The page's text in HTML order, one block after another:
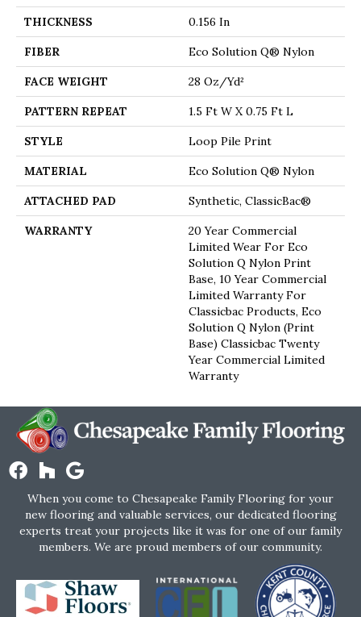
THICKNESS 0.156 In
FIBER Eco Solution Q® Nylon
FACE WEIGHT 28 Oz/yd²
PATTERN REPEAT 1.5 Ft W X 0.75 Ft L
STYLE Loop Pile Print
MATERIAL Eco Solution Q® Nylon
ATTACHED PAD Synthetic, ClassicBac®
WARRANTY
20 Year Commercial
Limited Wear For Eco
Solution Q Nylon Print
Base, 10 Year Commercial
Limited Warranty For
Classicbac Products, Eco
Solution Q Nylon (print
Base) Classicbac Twenty
Year Commercial Limited
Warranty
When you come to Chesapeake Family Flooring for your
new flooring and valuable services, our dedicated flooring
experts treat your projects like it was for one of our family
members. We are proud members of our community.